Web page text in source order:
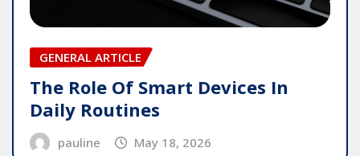
GENERAL ARTICLE
The Role Of Smart Devices In
Daily Routines
pauline May 18, 2026